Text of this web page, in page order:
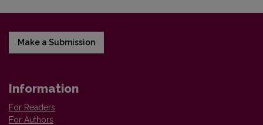
Make a Submission
Information
For Readers
For Authors